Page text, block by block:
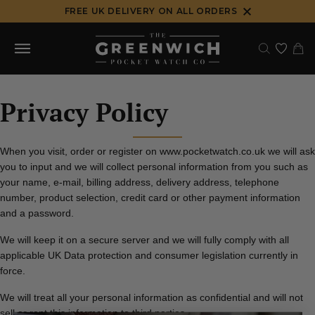
to
content
FREE UK DELIVERY ON ALL ORDERS
Privacy Policy
When you visit, order or register on www.pocketwatch.co.uk we will ask
you to input and we will collect personal information from you such as
your name, e-mail, billing address, delivery address, telephone
number, product selection, credit card or other payment information
and a password.
We will keep it on a secure server and we will fully comply with all
applicable UK Data protection and consumer legislation currently in
force.
We will treat all your personal information as confidential and will not
sell or rent this information to third parties.